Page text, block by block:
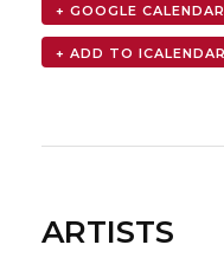
+ GOOGLE CALENDAR
ARTISTS